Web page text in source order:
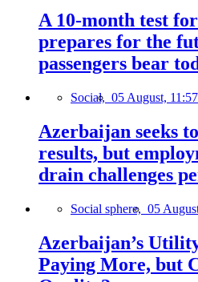
A 10-month test
prepares for the
passengers bear
Social, 05 August, 11:57
Azerbaijan seeks
results, but
drain challenges
Social sphere, 05
Azerbaijan’s
Paying More, but